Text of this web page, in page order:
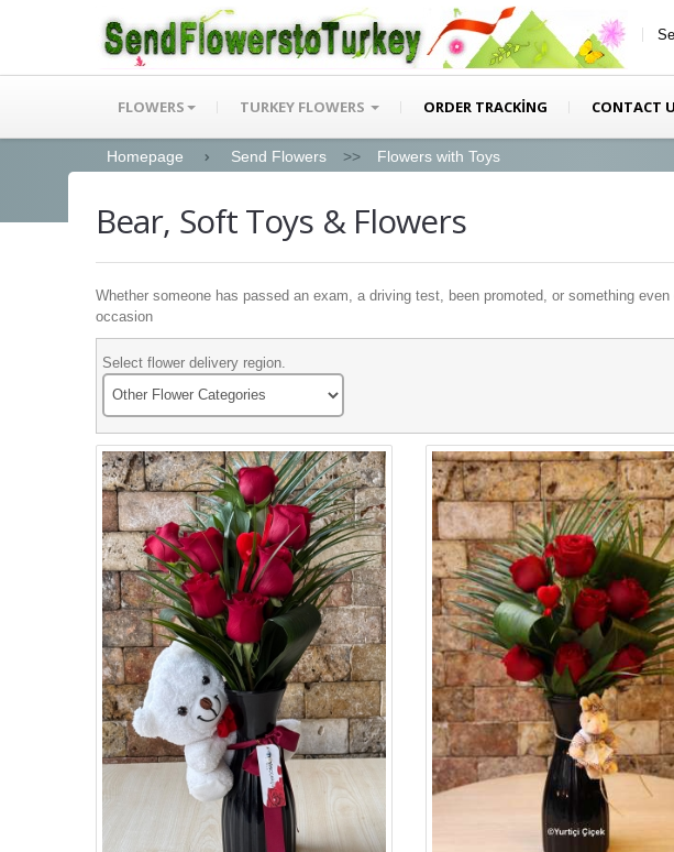
FLOWERS TURKEY FLOWERS ORDER TRACKİNG CONTACT
Homepage Send Flowers >> Flowers with Toys
Bear, Soft Toys & Flowers
Whether someone has passed an exam, a driving test, been promoted, or something
occasion
Select flower delivery region.